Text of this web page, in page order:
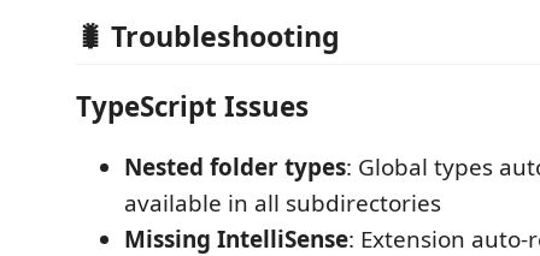
🐛 Troubleshooting
TypeScript Issues
Nested folder types: Global types
available in all subdirectories
Missing IntelliSense: Extension auto-